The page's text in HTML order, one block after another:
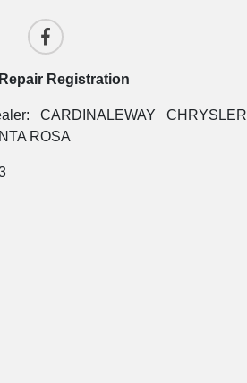
Registration
CARDINALEWAY CHRYSLER
ROSA